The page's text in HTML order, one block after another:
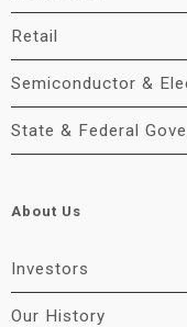
Retail
Semiconductor &
State & Federal
About Us
Investors
Our History